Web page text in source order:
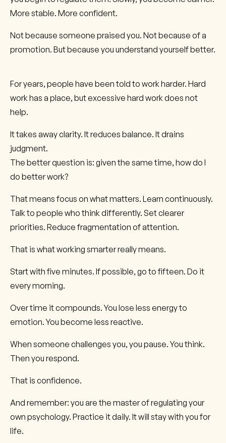
More stable. More confident.
Not because someone praised you. Not because of a
promotion. But because you understand yourself better.
For years, people have been told to work harder. Hard
work has a place, but excessive hard work does not
help.
It takes away clarity. It reduces balance. It drains
judgment.
The better question is: given the same time, how do I
do better work?
That means focus on what matters. Learn continuously.
Talk to people who think differently. Set clearer
priorities. Reduce fragmentation of attention.
That is what working smarter really means.
Start with five minutes. If possible, go to fifteen. Do it
every morning.
Over time it compounds. You lose less energy to
emotion. You become less reactive.
When someone challenges you, you pause. You think.
Then you respond.
That is confidence.
And remember: you are the master of regulating your
own psychology. Practice it daily. It will stay with you for
life.